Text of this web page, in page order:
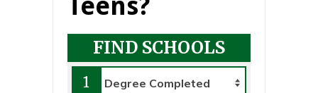
FIND SCHOOLS
1